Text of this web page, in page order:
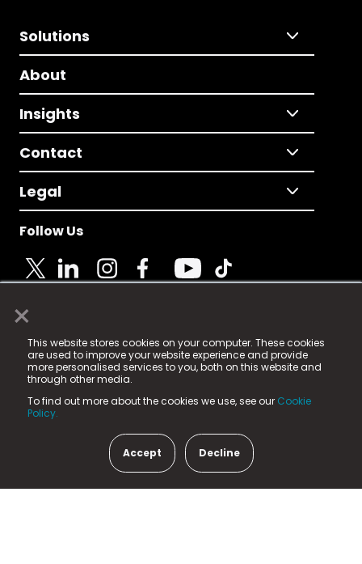
×
This website stores cookies on your computer. These cookies
are used to improve your website experience and provide
more personalised services to you, both on this website and
through other media.
To find out more about the cookies we use, see our Cookie
Policy.
Accept Decline
Solutions
About
Insights
Contact
Legal
Follow Us
© 2025 Fame Media Tech Limited. n-gage.io is a
registered trademark.
Fame Media Tech (trading as n-gage.io) is registered
in England & Wales
15 Parsons Court, Welbury Way, Aycliffe Business Park,
County Durham, DL5 6ZE (Company Number